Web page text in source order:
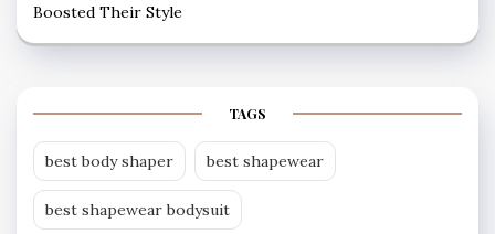
Boosted Their Style
TAGS
best body shaper best shapewear
best shapewear bodysuit